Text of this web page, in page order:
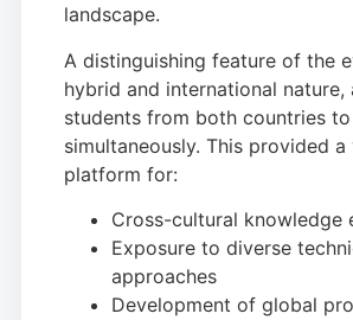
landscape.
A distinguishing feature of the
hybrid and international nature,
students from both countries
simultaneously. This provided a
platform for:
Cross-cultural knowledge
Exposure to diverse
approaches
Development of global